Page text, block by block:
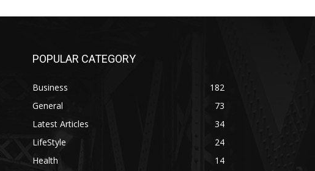
POPULAR CATEGORY
Business
182
General
73
Latest Articles
34
LifeStyle
24
Health
14